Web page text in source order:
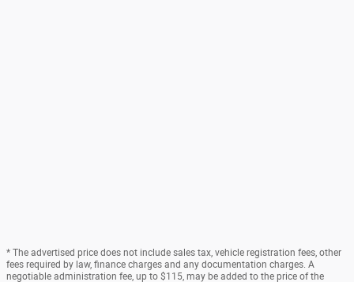
* The advertised price does not include sales tax, vehicle registration fees, other
fees required by law, finance charges and any documentation charges. A
negotiable administration fee, up to $115, may be added to the price of the